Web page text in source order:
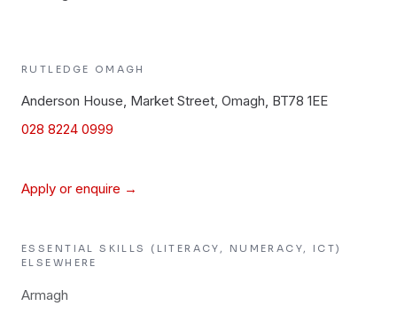
RUTLEDGE OMAGH
Anderson House, Market Street, Omagh, BT78 1EE
028 8224 0999
Apply or enquire →
ESSENTIAL SKILLS (LITERACY, NUMERACY, ICT)
ELSEWHERE
Armagh